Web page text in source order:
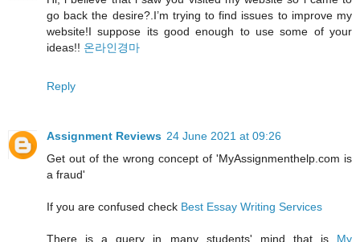
go back the desire?.I’m trying to find issues to improve my
website!I suppose its good enough to use some of your
ideas!! 온라인경마
Reply
Assignment Reviews 24 June 2021 at 09:26
Get out of the wrong concept of 'MyAssignmenthelp.com is
a fraud'
If you are confused check Best Essay Writing Services
There is a query in many students' mind that is My